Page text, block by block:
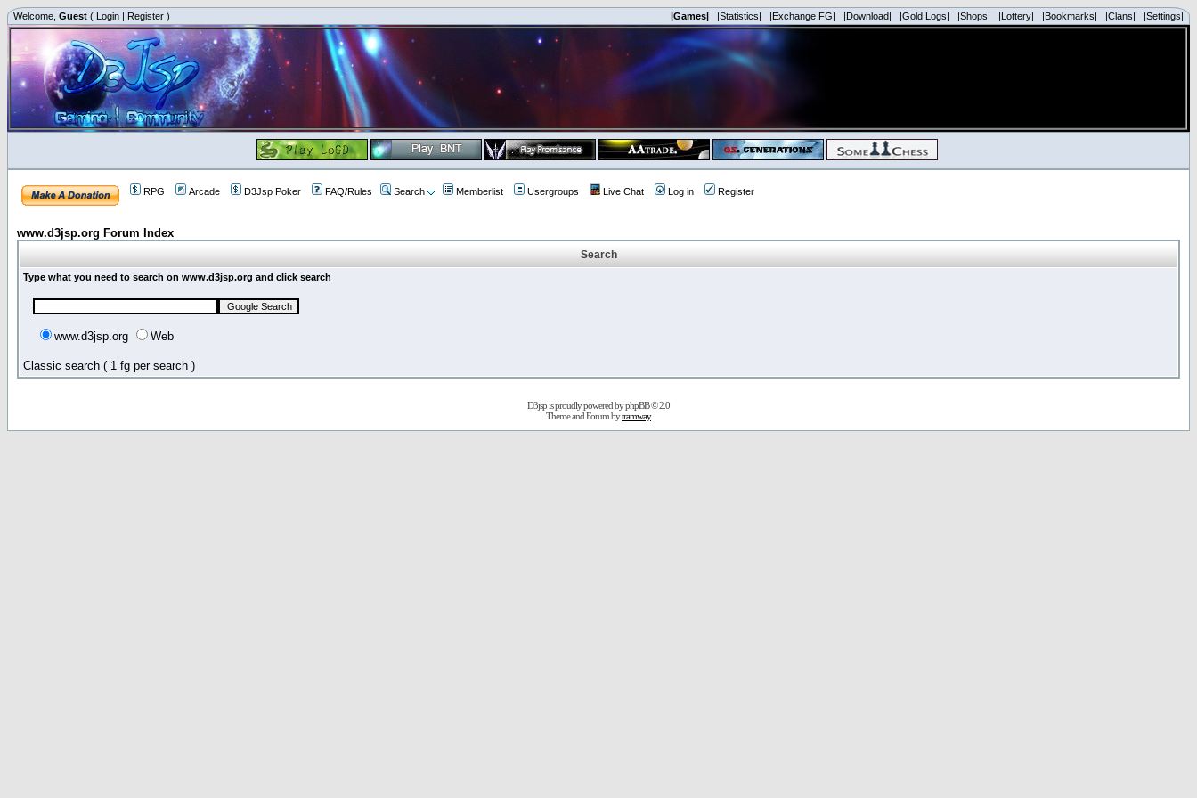
Welcome, Guest ( Login | Register ) |Games| |Statistics| |Exchange FG| |Download| |Gold Logs| |Shops| |Lottery| |Bookmarks| |Clans| |Settings|
RPG Arcade D3Jsp Poker FAQ/Rules Search Memberlist Usergroups Live Chat Log in Register
www.d3jsp.org Forum Index
Search
Type what you need to search on www.d3jsp.org and click search
www.d3jsp.org Web
Classic search ( 1 fg per search )
D3jsp is proudly powered byphpBB© 2.0
Theme and Forum bytramway